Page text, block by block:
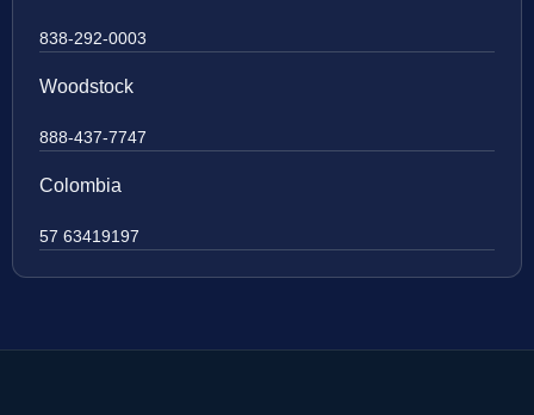
838-292-0003
Woodstock
888-437-7747
Colombia
57 63419197